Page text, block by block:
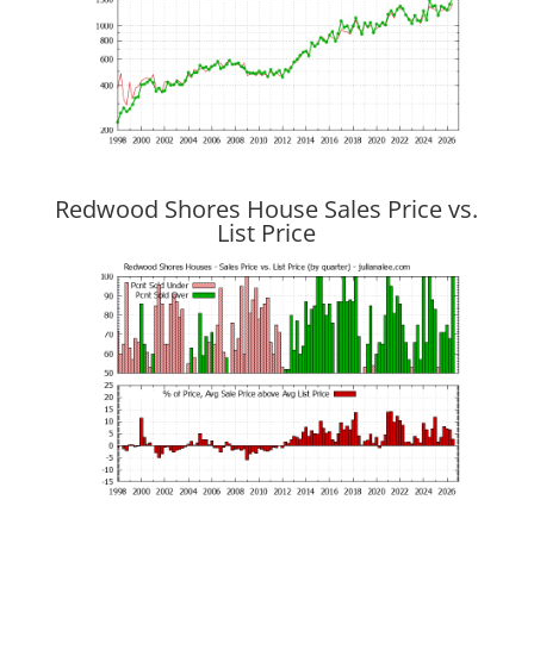
Redwood Shores House Sales Price vs.
List Price